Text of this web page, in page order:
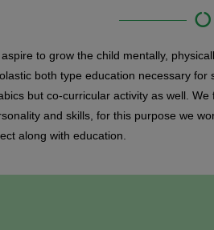
to grow the child mentally,
both type education necessary for
but co-curricular activity as well.
and skills, for this purpose we
along with education.